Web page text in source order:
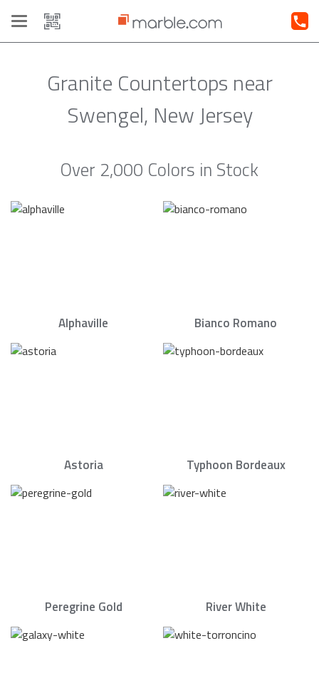
Toggle
navigation
Granite Countertops near
Swengel, New Jersey
Over 2,000 Colors in Stock
Alphaville Bianco Romano
Astoria Typhoon Bordeaux
Peregrine Gold River White